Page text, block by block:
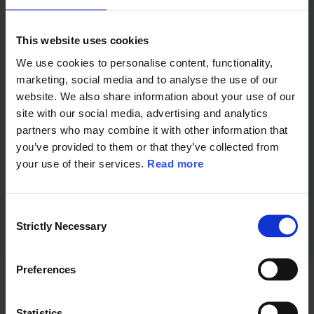
This website uses cookies
We use cookies to personalise content, functionality,
marketing, social media and to analyse the use of our
website. We also share information about your use of our
site with our social media, advertising and analytics
partners who may combine it with other information that
you’ve provided to them or that they’ve collected from
your use of their services. Read more
Strictly Necessary
Preferences
light rail projects in Northern Europe
are particularly relevant
Whether you are considering building
a new system, expanding existing
networks or further developing the role
of light rail within your public transport
insights from projects that are shaping
the future of urban mobility.
Who should attend?